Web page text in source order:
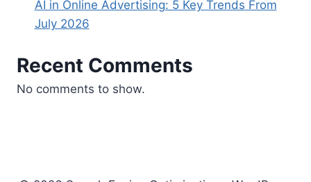
AI in Online Advertising: 5 Key Trends From
July 2026
Recent Comments
No comments to show.